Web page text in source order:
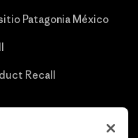
Patagonia México
Recall